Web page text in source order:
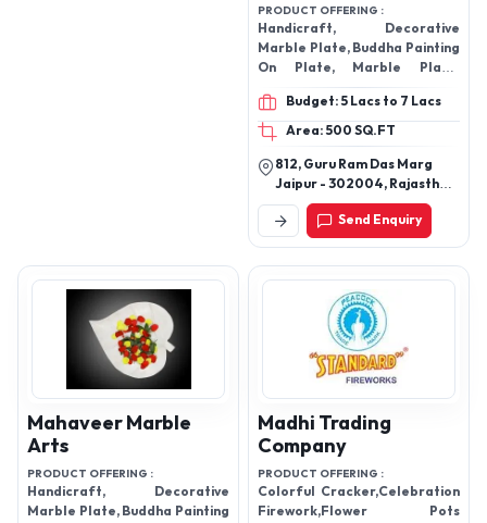
PRODUCT OFFERING :
Handicraft, Decorative
Marble Plate, Buddha Painting
On Plate, Marble Plate,
Marble Outdoor Fountain,
Marble And Iron Candle
Holder
Budget: 5 Lacs to 7 Lacs
Area: 500 SQ.FT
812, Guru Ram Das Marg
Jaipur - 302004, Rajasthan,
India
Send Enquiry
Mahaveer Marble
Arts
PRODUCT OFFERING :
Handicraft, Decorative
Marble Plate, Buddha Painting
Madhi Trading
Company
PRODUCT OFFERING :
Colorful Cracker,Celebration
Firework,Flower Pots